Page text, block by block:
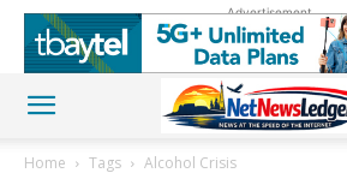
Advertisement
Home Tags Alcohol Crisis